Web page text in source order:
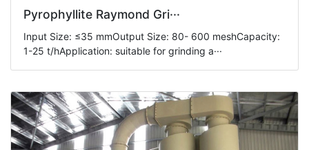
Pyrophyllite Raymond Gri···
Input Size: ≤35 mmOutput Size: 80- 600 meshCapacity:
1-25 t/hApplication: suitable for grinding a···